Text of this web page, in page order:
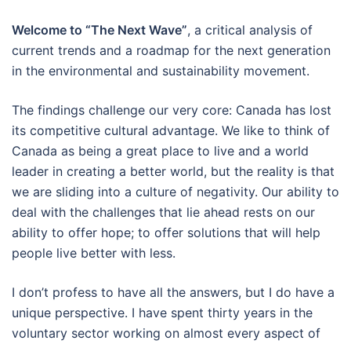
Welcome to “The Next Wave”, a critical analysis of
current trends and a roadmap for the next generation
in the environmental and sustainability movement.
The findings challenge our very core: Canada has lost
its competitive cultural advantage. We like to think of
Canada as being a great place to live and a world
leader in creating a better world, but the reality is that
we are sliding into a culture of negativity. Our ability to
deal with the challenges that lie ahead rests on our
ability to offer hope; to offer solutions that will help
people live better with less.
I don’t profess to have all the answers, but I do have a
unique perspective. I have spent thirty years in the
voluntary sector working on almost every aspect of